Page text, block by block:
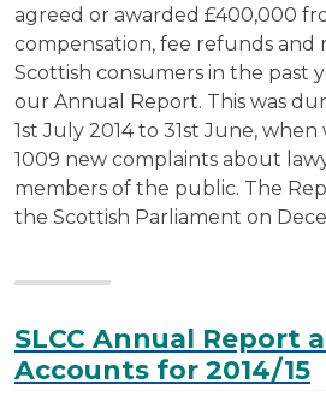
agreed or awarded £400,000
compensation, fee refunds and
Scottish consumers in the past
our Annual Report. This was
1st July 2014 to 31st June, when
1009 new complaints about
members of the public. The
the Scottish Parliament on
SLCC Annual Report
Accounts for 2014/15